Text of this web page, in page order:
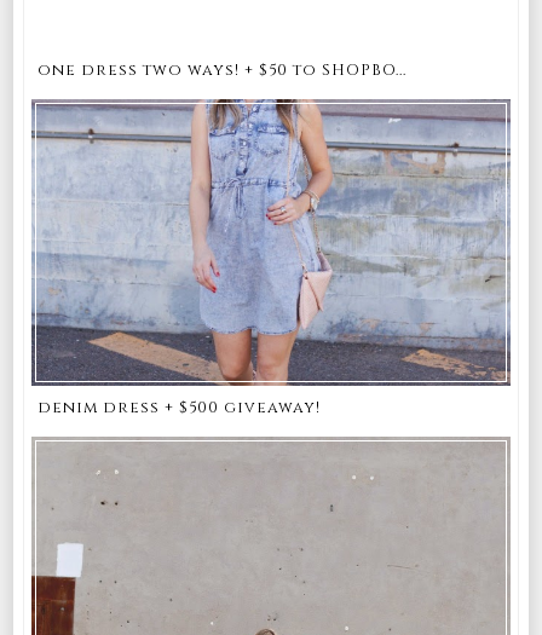
one dress two ways! + $50 to SHOPBO...
denim dress + $500 giveaway!